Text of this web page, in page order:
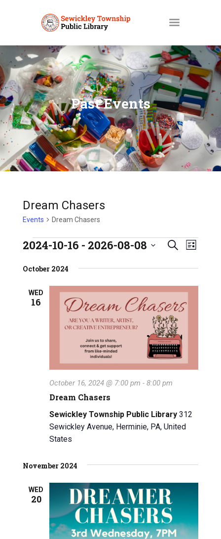
Past Events
HOME
MY ACCOUNT
CATALOGS
LIBBY
ABOUT
EVENTS
Dream Chasers
Events Dream Chasers
Events
E
v
e
n
t
s
S
e
r
n
d
V
S
a
c
h
E
w
a
g
a
o
L
t
2024-10-16 - 2026-08-08
e
October 2024
WED
16
Dream Chasers
October 16, 2024 @ 7:00 pm -8:00 pm
Sewickley Township Public Library312
Sewickley Avenue, Herminie, PA, United
States
November 2024
WED
20